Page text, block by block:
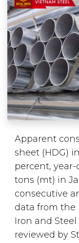
Apparent
sheet (HDG)
percent,
tons (mt) in
consecutive
data from the
Iron and
reviewed by